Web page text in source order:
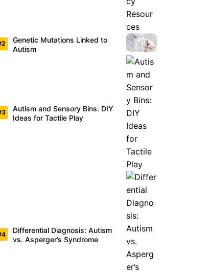
Genetic Mutations Linked to
Autism
Autism and Sensory Bins: DIY
Ideas for Tactile Play
Differential Diagnosis: Autism
vs. Asperger’s Syndrome